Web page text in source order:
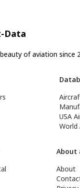
Data
of aviation since
USA
World
About
About